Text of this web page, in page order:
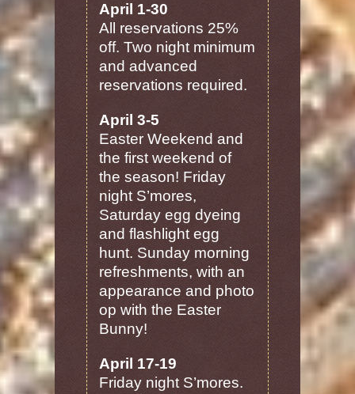
April 1-30
All reservations 25%
off. Two night minimum
and advanced
reservations required.
April 3-5
Easter Weekend and
the first weekend of
the season! Friday
night S’mores,
Saturday egg dyeing
and flashlight egg
hunt. Sunday morning
refreshments, with an
appearance and photo
op with the Easter
Bunny!
April 17-19
Friday night S’mores.